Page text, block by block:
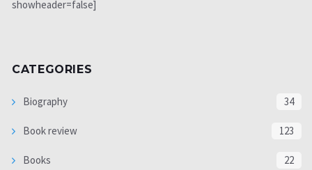
showheader=false]
CATEGORIES
Biography 34
Book review 123
Books 22